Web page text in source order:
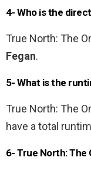
4- Who is the
True North: The
Fegan.
5- What is the
True North: The
have a total
6- True North: The